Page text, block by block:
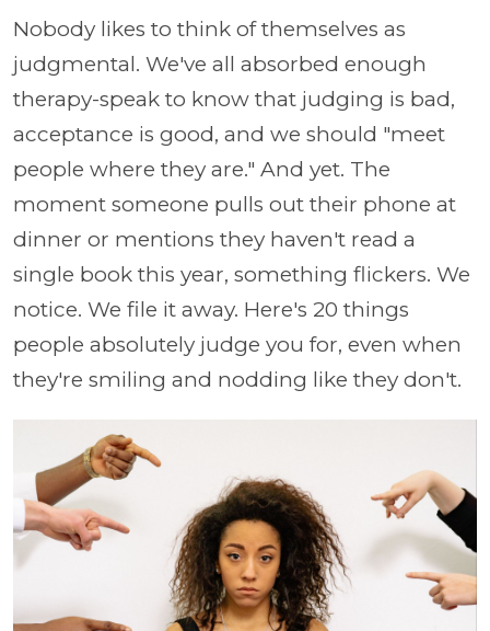
Nobody likes to think of themselves as
judgmental. We've all absorbed enough
therapy-speak to know that judging is bad,
acceptance is good, and we should "meet
people where they are." And yet. The
moment someone pulls out their phone at
dinner or mentions they haven't read a
single book this year, something flickers. We
notice. We file it away. Here's 20 things
people absolutely judge you for, even when
they're smiling and nodding like they don't.